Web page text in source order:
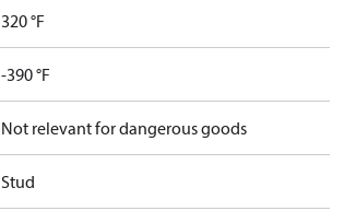
320 °F
-390 °F
Not relevant for dangerous goods
Stud